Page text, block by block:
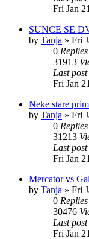
Fri Jan
SUNCE SE
by Tanja » Fri
0 Replies
31913
Last post
Fri Jan
Neke stare
by Tanja » Fri
0 Replies
31213
Last post
Fri Jan
Mercator vs
by Tanja » Fri
0 Replies
30476
Last post
Fri Jan